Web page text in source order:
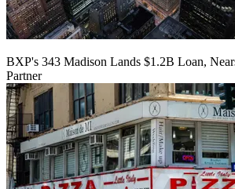
BXP's 343 Madison Lands $1.2B Loan,
Partner